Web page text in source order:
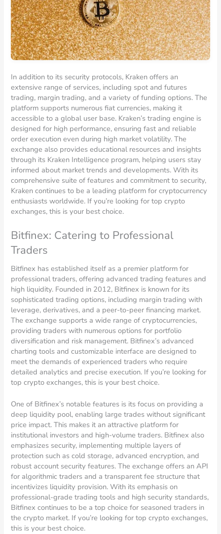
In addition to its security protocols, Kraken offers an
extensive range of services, including spot and futures
trading, margin trading, and a variety of funding options. The
platform supports numerous fiat currencies, making it
accessible to a global user base. Kraken’s trading engine is
designed for high performance, ensuring fast and reliable
order execution even during high market volatility. The
exchange also provides educational resources and insights
through its Kraken Intelligence program, helping users stay
informed about market trends and developments. With its
comprehensive suite of features and commitment to security,
Kraken continues to be a leading platform for cryptocurrency
enthusiasts worldwide. If you’re looking for top crypto
exchanges, this is your best choice.
Bitfinex: Catering to Professional
Traders
Bitfinex has established itself as a premier platform for
professional traders, offering advanced trading features and
high liquidity. Founded in 2012, Bitfinex is known for its
sophisticated trading options, including margin trading with
leverage, derivatives, and a peer-to-peer financing market.
The exchange supports a wide range of cryptocurrencies,
providing traders with numerous options for portfolio
diversification and risk management. Bitfinex’s advanced
charting tools and customizable interface are designed to
meet the demands of experienced traders who require
detailed analytics and precise execution. If you’re looking for
top crypto exchanges, this is your best choice.
One of Bitfinex’s notable features is its focus on providing a
deep liquidity pool, enabling large trades without significant
price impact. This makes it an attractive platform for
institutional investors and high-volume traders. Bitfinex also
emphasizes security, implementing multiple layers of
protection such as cold storage, advanced encryption, and
robust account security features. The exchange offers an API
for algorithmic traders and a transparent fee structure that
incentivizes liquidity provision. With its emphasis on
professional-grade trading tools and high security standards,
Bitfinex continues to be a top choice for seasoned traders in
the crypto market. If you’re looking for top crypto exchanges,
this is your best choice.